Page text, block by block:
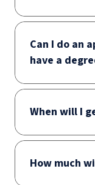
Can I do an
have a
When will I
How much